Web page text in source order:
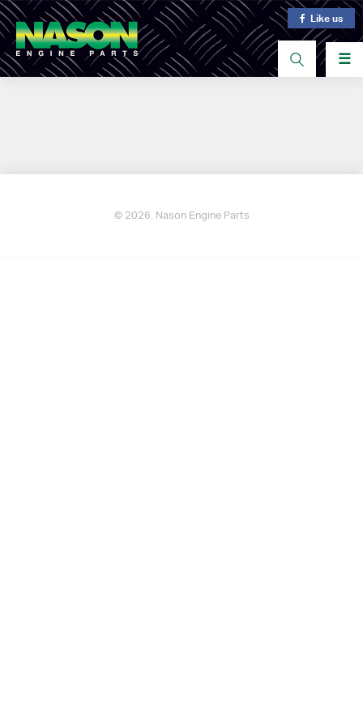
Like us
☰
© 2026. Nason Engine Parts